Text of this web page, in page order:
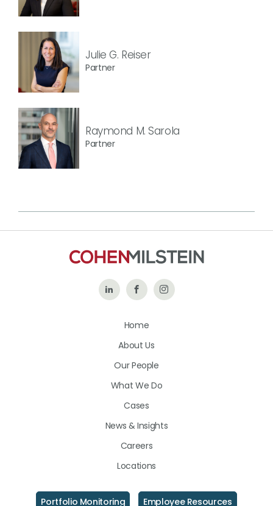
Julie G. Reiser
Partner
Raymond M. Sarola
Partner
Follow Like
on
Follow
Home
About Us
Our People
What We Do
Cases
News & Insights
Careers
Locations
Portfolio Monitoring Employee Resources